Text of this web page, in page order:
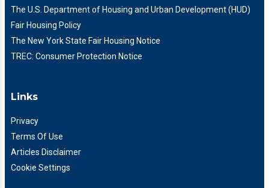
The U.S. Department of Housing and Urban Development (HUD)
Fair Housing Policy
The New York State Fair Housing Notice
TREC: Consumer Protection Notice
Links
Privacy
Terms Of Use
Articles Disclaimer
Cookie Settings